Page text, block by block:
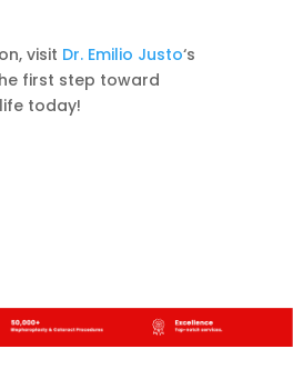
visit Dr. Emilio Justo‘s
first step toward
today!